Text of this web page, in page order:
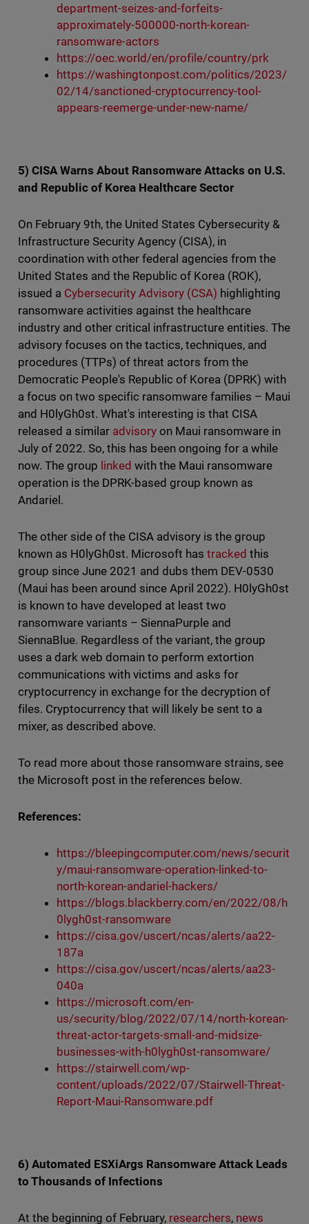
department-seizes-and-forfeits-
approximately-500000-north-korean-
ransomware-actors
https://oec.world/en/profile/country/prk
https://washingtonpost.com/politics/2023/
02/14/sanctioned-cryptocurrency-tool-
appears-reemerge-under-new-name/
5) CISA Warns About Ransomware Attacks on U.S.
and Republic of Korea Healthcare Sector
On February 9th, the United States Cybersecurity &
Infrastructure Security Agency (CISA), in
coordination with other federal agencies from the
United States and the Republic of Korea (ROK),
issued a Cybersecurity Advisory (CSA) highlighting
ransomware activities against the healthcare
industry and other critical infrastructure entities. The
advisory focuses on the tactics, techniques, and
procedures (TTPs) of threat actors from the
Democratic People's Republic of Korea (DPRK) with
a focus on two specific ransomware families – Maui
and H0lyGh0st. What's interesting is that CISA
released a similar advisoryon Maui ransomware in
July of 2022. So, this has been ongoing for a while
now. The group linked with the Maui ransomware
operation is the DPRK-based group known as
Andariel.
The other side of the CISA advisory is the group
known as H0lyGh0st. Microsoft hastracked this
group since June 2021 and dubs them DEV-0530
(Maui has been around since April 2022). H0lyGh0st
is known to have developed at least two
ransomware variants – SiennaPurple and
SiennaBlue. Regardless of the variant, the group
uses a dark web domain to perform extortion
communications with victims and asks for
cryptocurrency in exchange for the decryption of
files. Cryptocurrency that will likely be sent to a
mixer, as described above.
To read more about those ransomware strains, see
the Microsoft post in the references below.
References:
https://bleepingcomputer.com/news/securit
y/maui-ransomware-operation-linked-to-
north-korean-andariel-hackers/
https://blogs.blackberry.com/en/2022/08/h
0lygh0st-ransomware
https://cisa.gov/uscert/ncas/alerts/aa22-
187a
https://cisa.gov/uscert/ncas/alerts/aa23-
040a
https://microsoft.com/en-
us/security/blog/2022/07/14/north-korean-
threat-actor-targets-small-and-midsize-
businesses-with-h0lygh0st-ransomware/
https://stairwell.com/wp-
content/uploads/2022/07/Stairwell-Threat-
Report-Maui-Ransomware.pdf
6) Automated ESXiArgs Ransomware Attack Leads
to Thousands of Infections
At the beginning of February, researchers, news